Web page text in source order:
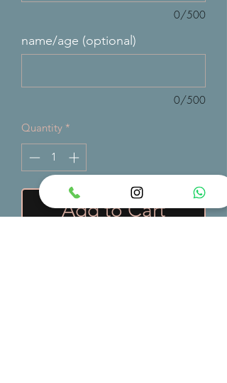
0/500
name/age (optional)
0/500
Quantity *
Add to Cart